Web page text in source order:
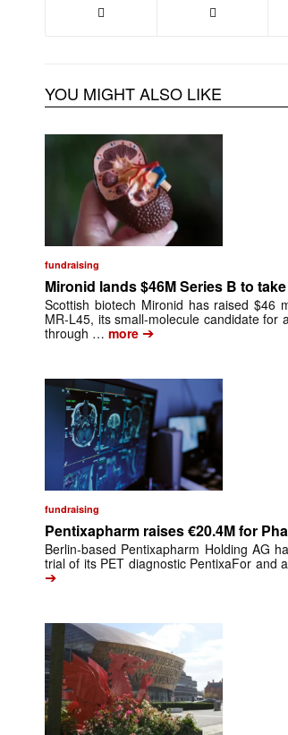
YOU MIGHT ALSO LIKE
fundraising
Mironid lands $46M Series B to
Scottish biotech Mironid has raised $46
MR-L45, its small-molecule candidate for
through … more ➔
fundraising
Pentixapharm raises €20.4M for
Berlin-based Pentixapharm Holding AG
trial of its PET diagnostic PentixaFor and
➔